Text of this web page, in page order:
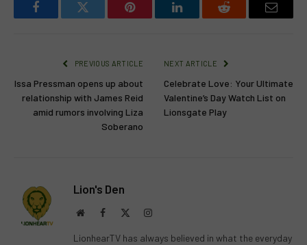
FacebookTwitter Pinterest LinkedInReddit Email
PREVIOUS ARTICLE
Issa Pressman opens up about
relationship with James Reid
amid rumors involving Liza
Soberano
NEXT ARTICLE
Celebrate Love: Your Ultimate
Valentine’s Day Watch List on
Lionsgate Play
Lion's Den
WebsiteFacebook Instagram
LionhearTV has always believed in what the everyday